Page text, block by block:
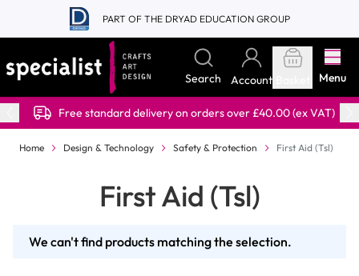
Skip to Content
PART OF THE DRYAD EDUCATION GROUP
Search Account Menu
Free standard delivery on orders over £40.00 (ex VAT)
Home Design & Technology Safety & Protection First Aid (Tsl)
First Aid (Tsl)
We can't find products matching the selection.